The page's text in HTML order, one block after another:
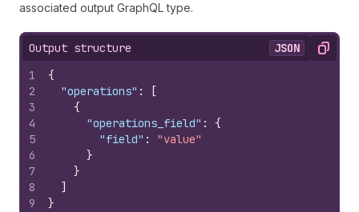
associated output GraphQL type.
Output structure JSON Copy
1
2
3
4
5
6
7
8
9
{
"operations" :
[
{
"operations_field" :
{
"field" :
"value"
}
}
]
}